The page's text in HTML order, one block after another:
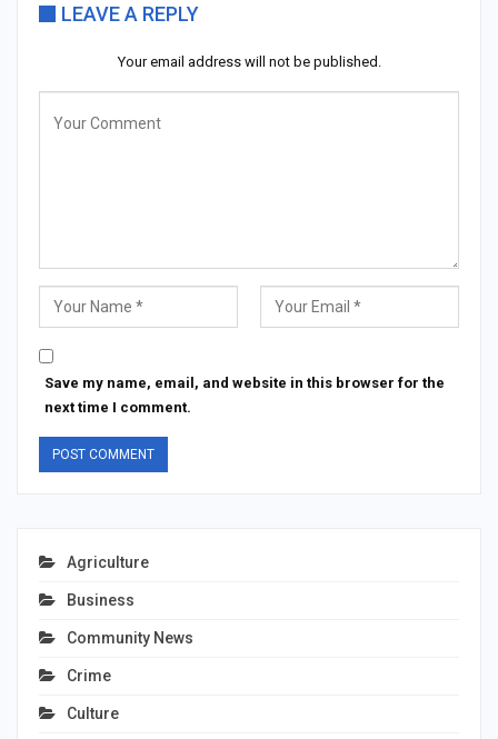
LEAVE A REPLY
Your email address will not be published.
Save my name, email, and website in this browser for the
next time I comment.
Agriculture
Business
Community News
Crime
Culture